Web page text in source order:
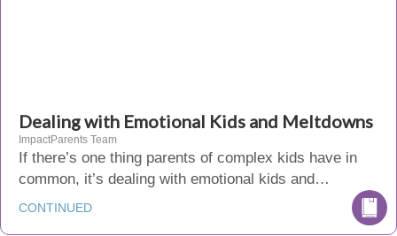
Dealing with Emotional Kids and Meltdowns
ImpactParents Team
If there’s one thing parents of complex kids have in
common, it’s dealing with emotional kids and…
CONTINUED